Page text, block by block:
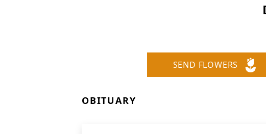
SEND FLOWERS
OBITUARY